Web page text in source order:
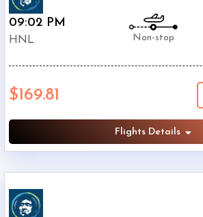
Airlines
$169.81
09:02 PM
HNL Non-stop
$169.81
Flights Details